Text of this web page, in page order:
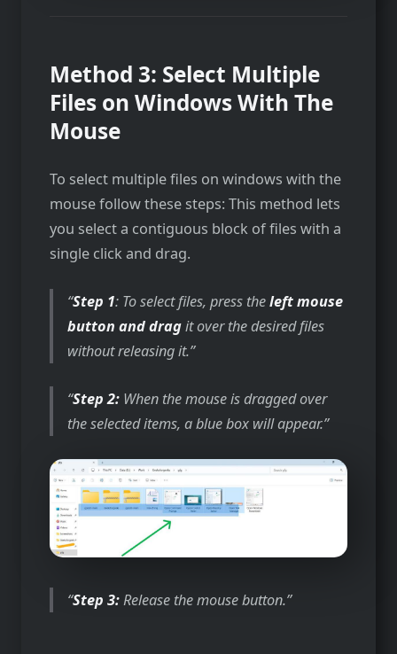
Method 3: Select Multiple
Files on Windows With The
Mouse
To select multiple files on windows with the
mouse follow these steps: This method lets
you select a contiguous block of files with a
single click and drag.
Step 1: To select files, press theleft mouse
button and dragit over the desired files
without releasing it.
Step 2: When the mouse is dragged over
the selected items, a blue box will appear.
Step 3:Release the mouse button.